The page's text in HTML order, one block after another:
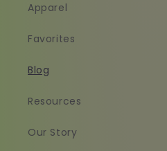
Apparel
Favorites
Blog
Resources
Our Story